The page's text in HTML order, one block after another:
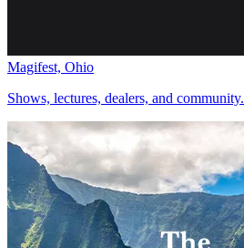
Magifest, Ohio
Shows, lectures, dealers, and community.